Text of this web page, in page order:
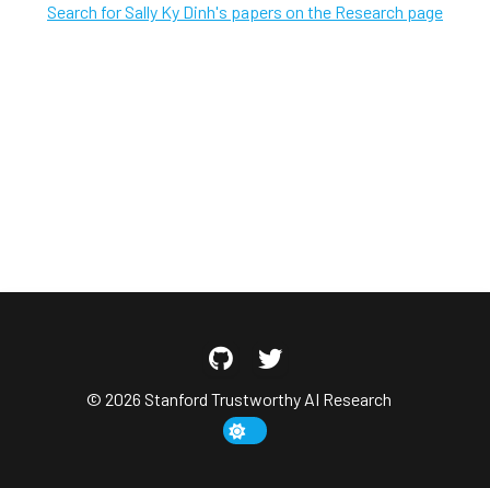
Search for Sally Ky Dinh's papers on the Research page
© 2026 Stanford Trustworthy AI Research